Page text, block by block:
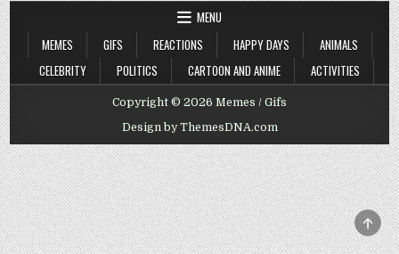
MENU
MEMES
GIFS REACTIONS HAPPY DAYS
ANIMALS
CELEBRITY
POLITICS CARTOON AND ANIME ACTIVITIES
Copyright © 2026 Memes / Gifs
Design by ThemesDNA.com
TO
TOP